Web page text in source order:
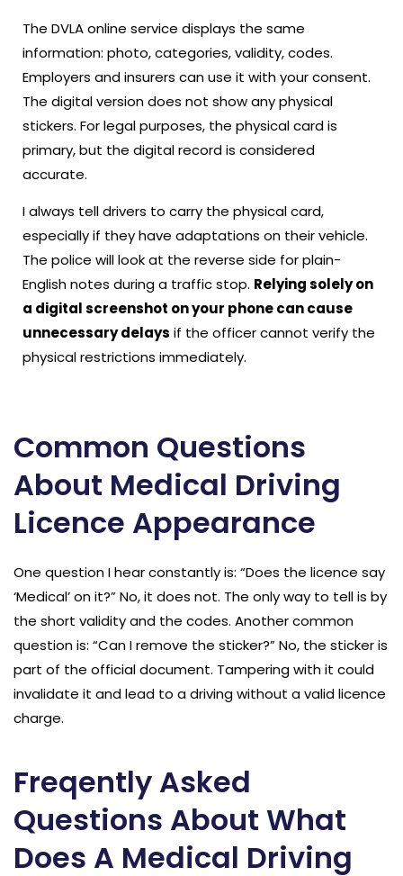
The DVLA online service displays the same
information: photo, categories, validity, codes.
Employers and insurers can use it with your consent.
The digital version does not show any physical
stickers. For legal purposes, the physical card is
primary, but the digital record is considered
accurate.
I always tell drivers to carry the physical card,
especially if they have adaptations on their vehicle.
The police will look at the reverse side for plain-
English notes during a traffic stop. Relying solely on
a digital screenshot on your phone can cause
unnecessary delays if the officer cannot verify the
physical restrictions immediately.
Common Questions
About Medical Driving
Licence Appearance
One question I hear constantly is: “Does the licence say
‘Medical’ on it?” No, it does not. The only way to tell is by
the short validity and the codes. Another common
question is: “Can I remove the sticker?” No, the sticker is
part of the official document. Tampering with it could
invalidate it and lead to a driving without a valid licence
charge.
Freqently Asked
Questions About What
Does A Medical Driving